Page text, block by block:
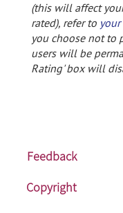
(this will affect
rated), refer to
you choose not to
users will be
Rating' box will
Feedback
Copyright